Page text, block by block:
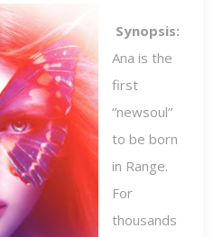
Synopsis:
Ana is the
first
“newsoul”
to be born
in Range.
For
thousands